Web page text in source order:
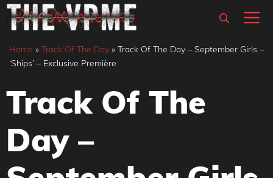
Skip
content
Home » Track Of The Day » Track Of The Day – September Girls –
‘Ships’ – Exclusive Première
Track Of The
Day –